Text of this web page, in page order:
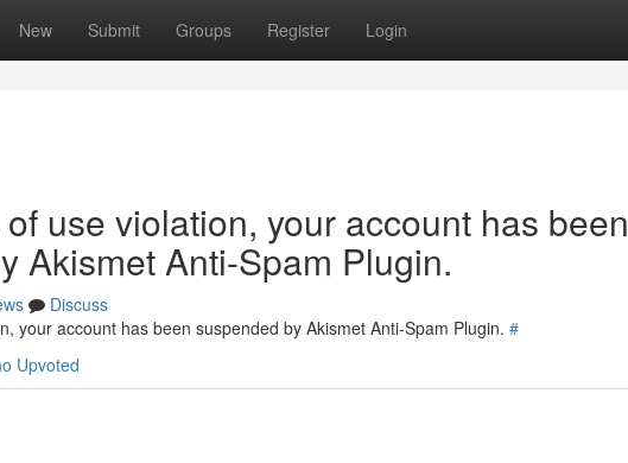
New Submit Groups Register Login
use violation, your account has been
Akismet Anti-Spam Plugin.
Discuss
your account has been suspended by Akismet Anti-Spam Plugin. #
Upvoted